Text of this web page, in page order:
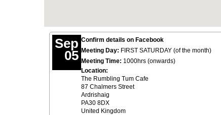
Sep
05
Confirm details on Facebook
Meeting Day: FIRST SATURDAY (of the month)
Meeting Time: 1000hrs (onwards)
Location:
The Rumbling Tum Cafe
87 Chalmers Street
Ardrishaig
PA30 8DX
United Kingdom